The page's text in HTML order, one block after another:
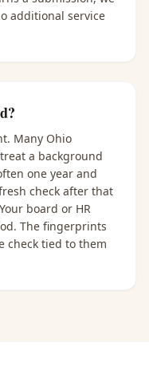
additional service
Many Ohio
a background
one year and
check after that
board or HR
The fingerprints
check tied to them